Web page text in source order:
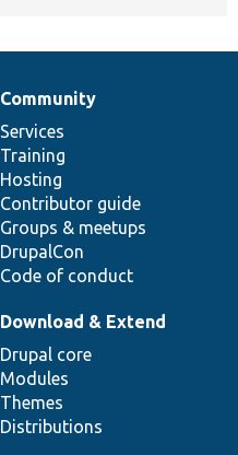
Community
Services
Training
Hosting
Contributor guide
Groups & meetups
DrupalCon
Code of conduct
Download & Extend
Drupal core
Modules
Themes
Distributions